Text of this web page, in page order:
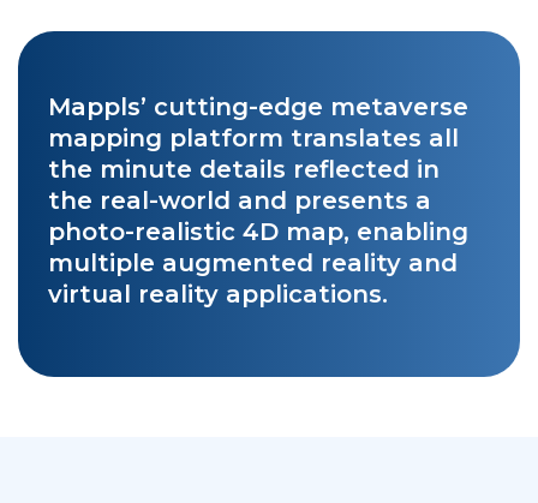
Mappls’ cutting-edge metaverse
mapping platform translates all
the minute details reflected in
the real-world and presents a
photo-realistic 4D map, enabling
multiple augmented reality and
virtual reality applications.